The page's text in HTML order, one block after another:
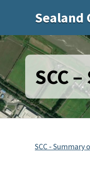
Sealand
SCC
SCC - Summary